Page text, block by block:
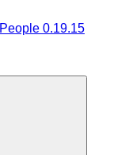
People 0.19.15